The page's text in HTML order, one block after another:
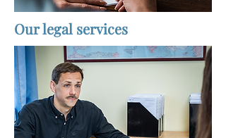
Our legal services